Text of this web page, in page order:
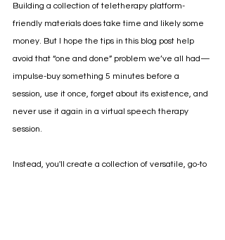
Building a collection of teletherapy platform-
friendly materials does take time and likely some
money. But I hope the tips in this blog post help
avoid that “one and done” problem we’ve all had—
impulse-buy something 5 minutes before a
session, use it once, forget about its existence, and
never use it again in a virtual speech therapy
session.
Instead, you'll create a collection of versatile, go-to